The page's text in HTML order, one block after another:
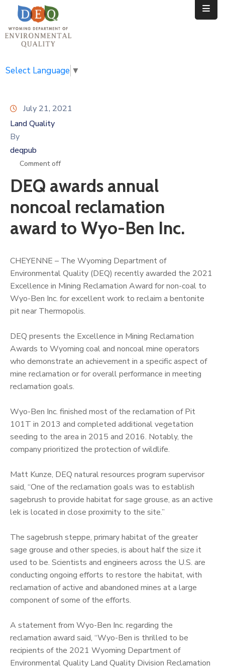
Home
Public
Divisions
News
Calendar
Select Language ▼
July 21, 2021
Land Quality
By
deqpub
Comment off
DEQ awards annual
noncoal reclamation
award to Wyo-Ben Inc.
CHEYENNE – The Wyoming Department of
Environmental Quality (DEQ) recently awarded the 2021
Excellence in Mining Reclamation Award for non-coal to
Wyo-Ben Inc. for excellent work to reclaim a bentonite
pit near Thermopolis.
DEQ presents the Excellence in Mining Reclamation
Awards to Wyoming coal and noncoal mine operators
who demonstrate an achievement in a specific aspect of
mine reclamation or for overall performance in meeting
reclamation goals.
Wyo-Ben Inc. finished most of the reclamation of Pit
101T in 2013 and completed additional vegetation
seeding to the area in 2015 and 2016. Notably, the
company prioritized the protection of wildlife.
Matt Kunze, DEQ natural resources program supervisor
said, “One of the reclamation goals was to establish
sagebrush to provide habitat for sage grouse, as an active
lek is located in close proximity to the site.”
The sagebrush steppe, primary habitat of the greater
sage grouse and other species, is about half the size it
used to be. Scientists and engineers across the U.S. are
conducting ongoing efforts to restore the habitat, with
reclamation of active and abandoned mines at a large
component of some of the efforts.
A statement from Wyo-Ben Inc. regarding the
reclamation award said, “Wyo-Ben is thrilled to be
recipients of the 2021 Wyoming Department of
Environmental Quality Land Quality Division Reclamation